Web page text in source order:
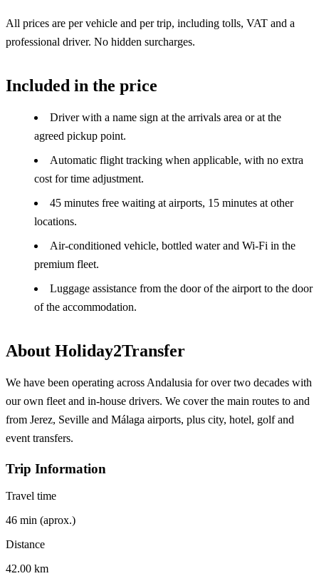
All prices are per vehicle and per trip, including tolls, VAT and a
professional driver. No hidden surcharges.
Included in the price
Driver with a name sign at the arrivals area or at the
agreed pickup point.
Automatic flight tracking when applicable, with no extra
cost for time adjustment.
45 minutes free waiting at airports, 15 minutes at other
locations.
Air-conditioned vehicle, bottled water and Wi-Fi in the
premium fleet.
Luggage assistance from the door of the airport to the door
of the accommodation.
About Holiday2Transfer
We have been operating across Andalusia for over two decades with
our own fleet and in-house drivers. We cover the main routes to and
from Jerez, Seville and Málaga airports, plus city, hotel, golf and
event transfers.
Trip Information
Travel time
46 min (aprox.)
Distance
42.00 km